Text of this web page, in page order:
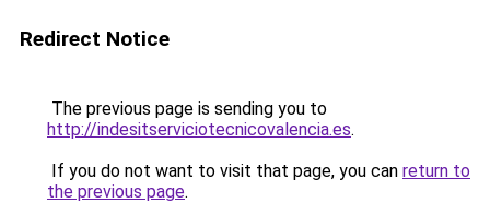
Redirect Notice
The previous page is sending you to
http://indesitserviciotecnicovalencia.es.
If you do not want to visit that page, you can return to
the previous page.